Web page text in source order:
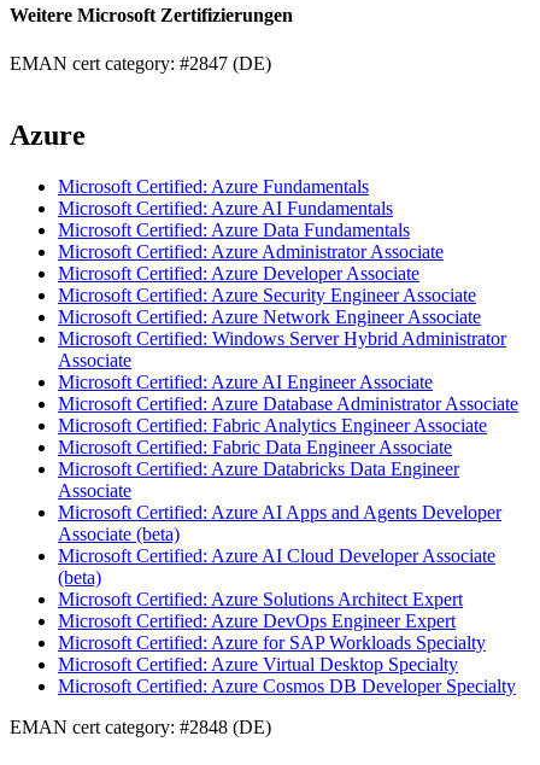
Weitere Microsoft Zertifizierungen
EMAN cert category: #2847 (DE)
Azure
Microsoft Certified: Azure Fundamentals
Microsoft Certified: Azure AI Fundamentals
Microsoft Certified: Azure Data Fundamentals
Microsoft Certified: Azure Administrator Associate
Microsoft Certified: Azure Developer Associate
Microsoft Certified: Azure Security Engineer Associate
Microsoft Certified: Azure Network Engineer Associate
Microsoft Certified: Windows Server Hybrid Administrator
Associate
Microsoft Certified: Azure AI Engineer Associate
Microsoft Certified: Azure Database Administrator Associate
Microsoft Certified: Fabric Analytics Engineer Associate
Microsoft Certified: Fabric Data Engineer Associate
Microsoft Certified: Azure Databricks Data Engineer
Associate
Microsoft Certified: Azure AI Apps and Agents Developer
Associate (beta)
Microsoft Certified: Azure AI Cloud Developer Associate
(beta)
Microsoft Certified: Azure Solutions Architect Expert
Microsoft Certified: Azure DevOps Engineer Expert
Microsoft Certified: Azure for SAP Workloads Specialty
Microsoft Certified: Azure Virtual Desktop Specialty
Microsoft Certified: Azure Cosmos DB Developer Specialty
EMAN cert category: #2848 (DE)